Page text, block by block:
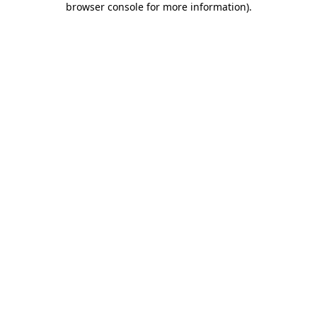
browser console for more information).